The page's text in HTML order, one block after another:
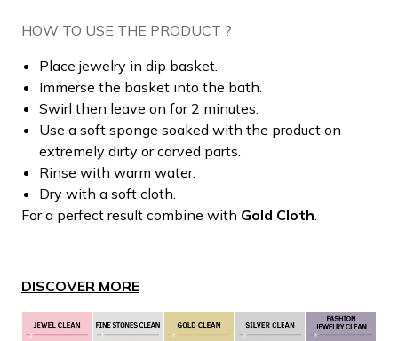
HOW TO USE THE PRODUCT ?
Place jewelry in dip basket.
Immerse the basket into the bath.
Swirl then leave on for 2 minutes.
Use a soft sponge soaked with the product on
extremely dirty or carved parts.
Rinse with warm water.
Dry with a soft cloth.
For a perfect result combine with Gold Cloth.
DISCOVER MORE